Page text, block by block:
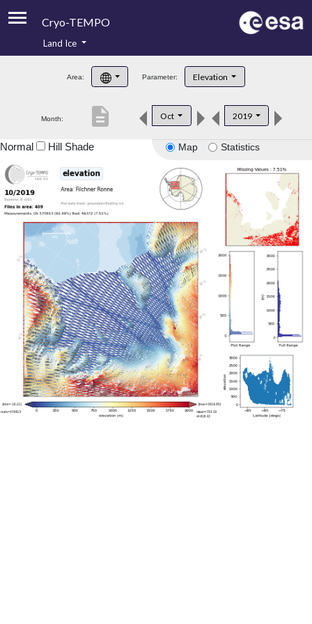
Cryo-TEMPO
Product Handbook
Product Downloads
Land Ice
Area: Parameter: Elevation
Month: Oct 2019
description
Map Statistics
Normal Hill Shade